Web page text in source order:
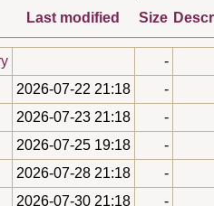
Last modified Size
-
2026-07-22 21:18
-
2026-07-23 21:18
-
2026-07-25 19:18
-
2026-07-28 21:18
-
2026-07-30 21:18 -